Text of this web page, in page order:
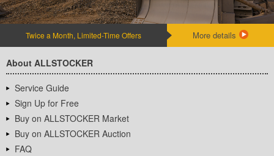
Twice a Month, Limited-Time Offers More details
About ALLSTOCKER
Service Guide
Sign Up for Free
Buy on ALLSTOCKER Market
Buy on ALLSTOCKER Auction
FAQ